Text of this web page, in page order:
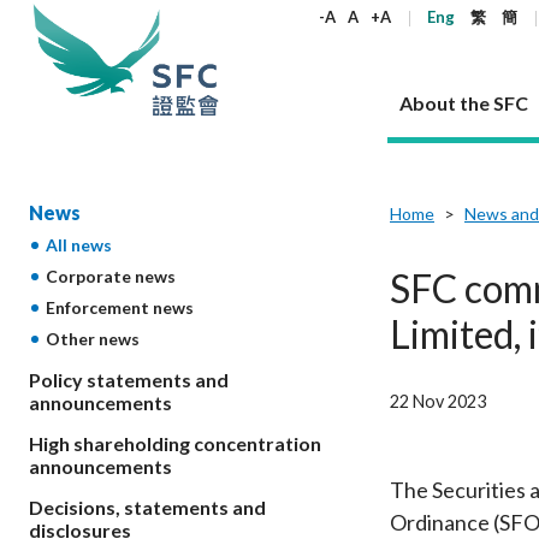
-A A +A Eng 繁 簡
About the SFC
About the SFC
Our role
Regulatory objectives
Who we regulate
How we function
Our Structure
Corporate
Governance
Principles
Regulatory functions
Corporates
Dual filing
Corporate disclosure
Takeovers and mergers
Circulars
Consultations and conclusions
FAQs
Products
List of
products
Open-ended
Grant
Companies
Trusts
Rules and standards
Laws
Codes and guidelines
Guidelines
Circulars
Account opening
Regulatory requirements
Securities
Part XV -
Suitability
Non-
Other
Published resources
Corporate publications
SFC's Strategic Priorities for 2024-2026
Annual reports
Quarterly report
Open-ended Fund Company: The
Hong Kong
SFC
News and announcements
News
All news
Corporate news
Enforcement news
Policy
High
Career
Why the SFC
Join us as an experienced professional
Join us as an Executive Trainee
Join us as an Intern
Core values
A socially responsible employer
What the
Regulatory
Who we
News
All news
Corporate news
Enforcement news
Other news
Policy statements and
announcements
High shareholding concentration
announcements
Decisions, statements and
disclosures
Home News
SFC
Limited,
22 Nov 2023
The Securities
Ordinance